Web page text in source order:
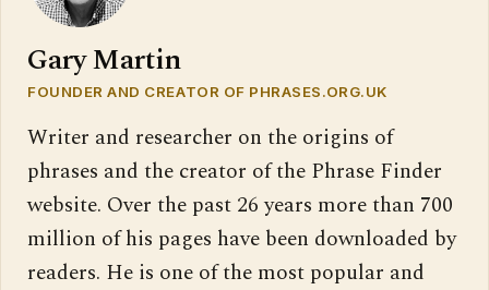
Gary Martin
FOUNDER AND CREATOR OF PHRASES.ORG.UK
Writer and researcher on the origins of
phrases and the creator of the Phrase Finder
website. Over the past 26 years more than 700
million of his pages have been downloaded by
readers. He is one of the most popular and